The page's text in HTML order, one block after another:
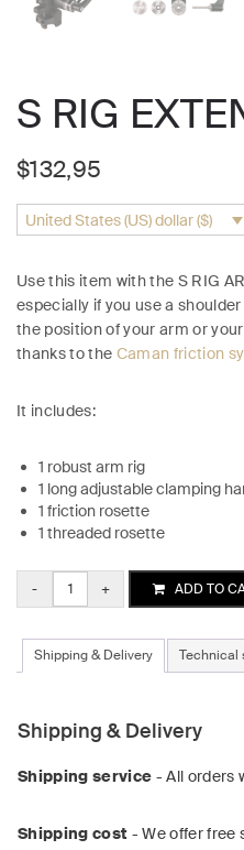
S RIG
$132,95
United States (US) dollar ($)
Use this item with the S RIG
especially if you use a
the position of your arm or
thanks to the Caman friction
It includes:
1 robust arm rig
1 long adjustable clamping
1 friction rosette
1 threaded rosette
Quantity ADD TO
Shipping & Delivery Technical
Shipping & Delivery
Shipping service - All orders
Shipping cost - We offer free